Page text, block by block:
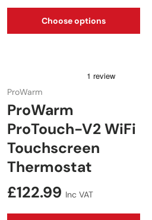
Choose options
ProWarm
ProWarm
ProTouch-V2 WiFi
Touchscreen
Thermostat
Regular price
£122.99 Inc VAT